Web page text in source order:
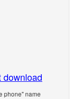
phone" name